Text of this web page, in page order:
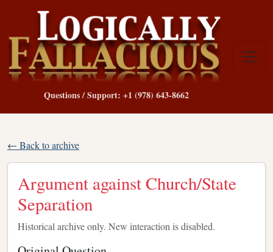
Questions / Support: +1 (978) 643-8662
← Back to archive
Argument against Church/State
Separation
Historical archive only. New interaction is disabled.